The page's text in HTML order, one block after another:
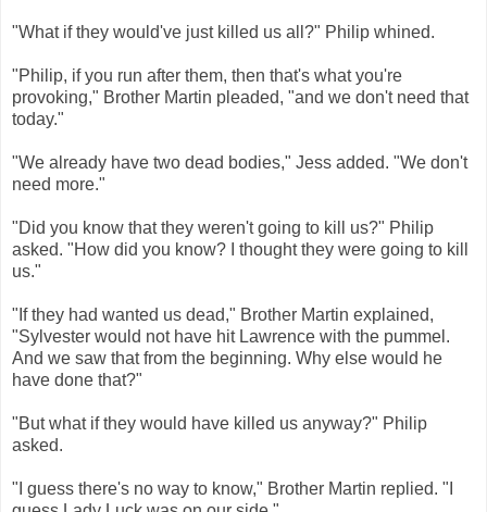
"What if they would've just killed us all?" Philip whined.
"Philip, if you run after them, then that's what you're
provoking," Brother Martin pleaded, "and we don't need that
today."
"We already have two dead bodies," Jess added. "We don't
need more."
"Did you know that they weren't going to kill us?" Philip
asked. "How did you know? I thought they were going to kill
us."
"If they had wanted us dead," Brother Martin explained,
"Sylvester would not have hit Lawrence with the pummel.
And we saw that from the beginning. Why else would he
have done that?"
"But what if they would have killed us anyway?" Philip
asked.
"I guess there's no way to know," Brother Martin replied. "I